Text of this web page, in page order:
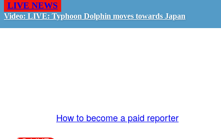
LIVE NEWS
Video: LIVE: Typhoon Dolphin moves towards Japan
How to become a paid reporter